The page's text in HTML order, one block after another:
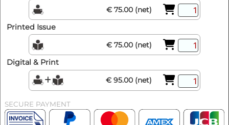
€ 75.00 (net)
Printed Issue
€ 75.00 (net)
Digital & Print
€ 95.00 (net)
SECURE PAYMENT